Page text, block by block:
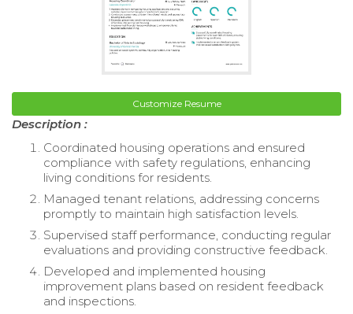
Customize Resume
Description :
Coordinated housing operations and ensured
compliance with safety regulations, enhancing
living conditions for residents.
Managed tenant relations, addressing concerns
promptly to maintain high satisfaction levels.
Supervised staff performance, conducting regular
evaluations and providing constructive feedback.
Developed and implemented housing
improvement plans based on resident feedback
and inspections.